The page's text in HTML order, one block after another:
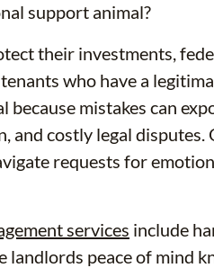
support animal?
their investments,
who have a
mistakes can
and costly legal disputes.
requests for
services include
landlords peace of mind